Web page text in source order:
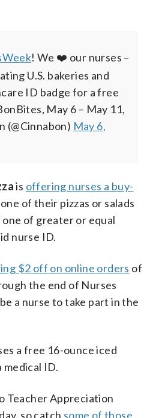
! We ❤️ our nurses –
U.S. bakeries and
ID badge for a free
May 6 – May 11,
(@Cinnabon) May 6,
is offering nurses a buy-
of their pizzas or salads
of greater or equal
nurse ID.
$2 off on online orders of
the end of Nurses
a nurse to take part in the
a free 16-ounce iced
ID.
Teacher Appreciation
so catch some of those